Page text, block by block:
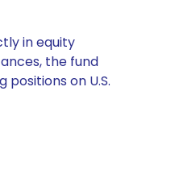
in equity
the fund
on U.S.